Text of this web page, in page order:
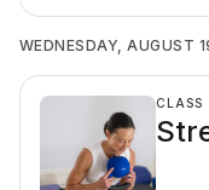
WEDNESDAY, AUGUST
CLASS